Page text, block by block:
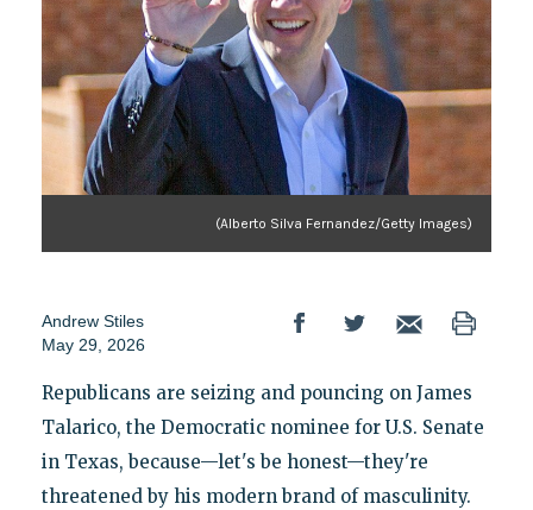
(Alberto Silva Fernandez/Getty Images)
Andrew Stiles
May 29, 2026
Republicans are seizing and pouncing on James
Talarico, the Democratic nominee for U.S. Senate
in Texas, because—let's be honest—they're
threatened by his modern brand of masculinity.